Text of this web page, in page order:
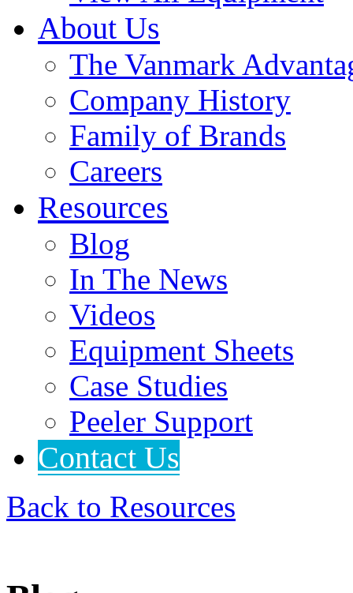
About Us
The Vanmark
Company History
Family of Brands
Careers
Resources
Blog
In The News
Videos
Equipment Sheets
Case Studies
Peeler Support
Contact Us
Back to Resources